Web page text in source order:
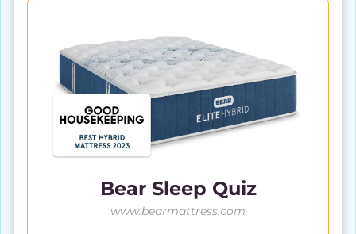
Bear Sleep Quiz
www.bearmattress.com